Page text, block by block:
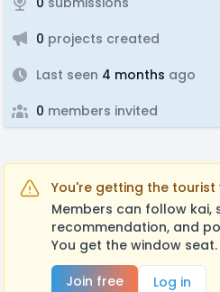
0 projects created
Last seen 4 months ago
0 members invited
You're getting the tourist
Members can follow kai,
recommendation, and
You get the window seat.
Join free
Log in